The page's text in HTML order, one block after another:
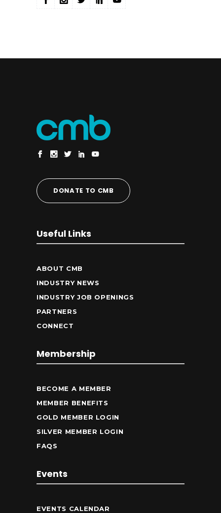
DONATE TO CMB
Useful Links
ABOUT CMB
INDUSTRY NEWS
INDUSTRY JOB OPENINGS
PARTNERS
CONNECT
Membership
BECOME A MEMBER
MEMBER BENEFITS
GOLD MEMBER LOGIN
SILVER MEMBER LOGIN
FAQS
Events
EVENTS CALENDAR